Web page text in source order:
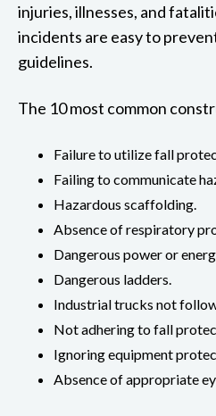
injuries, illnesses, and
incidents are easy to
guidelines.
The 10 most common
Failure to utilize fall
Failing to communicate
Hazardous scaffolding.
Absence of respiratory
Dangerous power or
Dangerous ladders.
Industrial trucks not
Not adhering to fall
Ignoring equipment
Absence of appropriate